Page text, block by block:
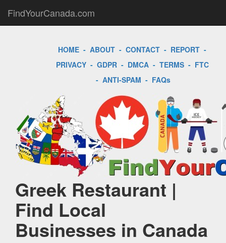
FindYourCanada.com
HOME - ABOUT - CONTACT - REPORT -
PRIVACY- GDPR- DMCA- TERMS- FTC
- ANTI-SPAM - FAQs
Greek Restaurant |
Find Local
Businesses in Canada